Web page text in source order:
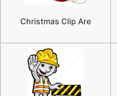
Christmas Clip Are